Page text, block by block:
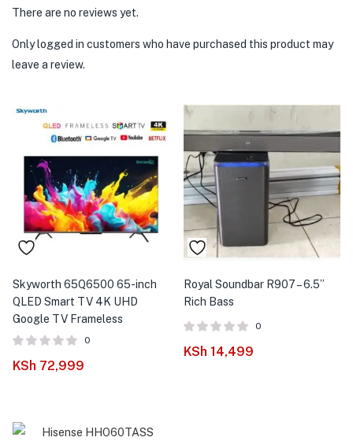
There are no reviews yet.
Only logged in customers who have purchased this product may
leave a review.
Skyworth 65Q6500 65-inch
QLED Smart TV 4K UHD
Google TV Frameless
0
KSh 72,999
Royal Soundbar R907 – 6.5”
Rich Bass
0
KSh 14,499